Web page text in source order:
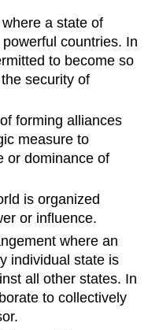
where a state of
countries. In
to become so
security of
forming alliances
measure to
or dominance of
is organized
or influence.
where an
individual state is
all other states. In
to collectively